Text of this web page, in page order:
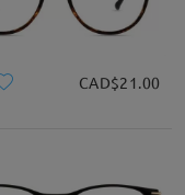
CAD$21.00